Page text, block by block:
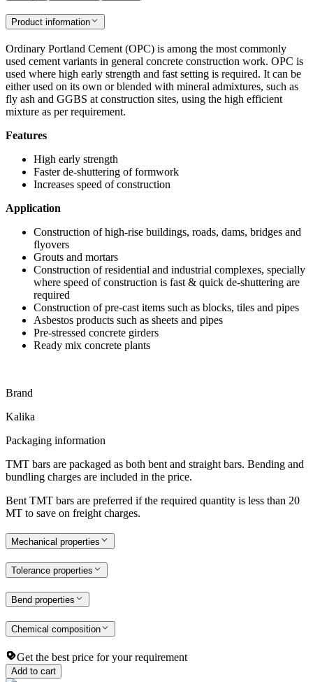
Product information
Ordinary Portland Cement (OPC) is among the most commonly
used cement variants in general concrete construction work. OPC is
used where high early strength and fast setting is required. It can be
either used on its own or blended with mineral admixtures, such as
fly ash and GGBS at construction sites, using the high efficient
mixture as per requirement.
Features
High early strength
Faster de-shuttering of formwork
Increases speed of construction
Application
Construction of high-rise buildings, roads, dams, bridges and
flyovers
Grouts and mortars
Construction of residential and industrial complexes, specially
where speed of construction is fast & quick de-shuttering are
required
Construction of pre-cast items such as blocks, tiles and pipes
Asbestos products such as sheets and pipes
Pre-stressed concrete girders
Ready mix concrete plants
Brand
Kalika
Packaging information
TMT bars are packaged as both bent and straight bars. Bending and
bundling charges are included in the price.
Bent TMT bars are preferred if the required quantity is less than 20
MT to save on freight charges.
Mechanical properties
Tolerance properties
Bend properties
Chemical composition
Get the best price for your requirement
Add to cart